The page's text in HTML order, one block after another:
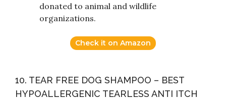
donated to animal and wildlife
organizations.
Check it on Amazon
10. TEAR FREE DOG SHAMPOO – BEST
HYPOALLERGENIC TEARLESS ANTI ITCH